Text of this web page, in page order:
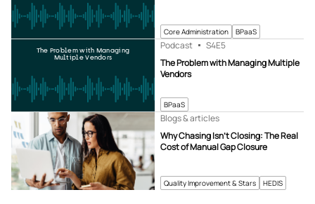
Core Administration BPaaS
BPaaS
The Problem with Managing Multiple
Vendors
Podcast S4E5
The Problem with Managing
Multiple Vendors
Quality Improvement & Stars HEDIS
Why Chasing Isn’t Closing: The Real
Cost of Manual Gap Closure
Blogs & articles